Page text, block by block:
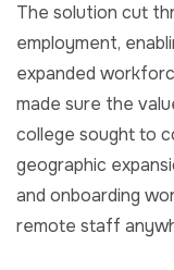
The solution cut
employment,
expanded
made sure the
college sought to
geographic
and onboarding
remote staff